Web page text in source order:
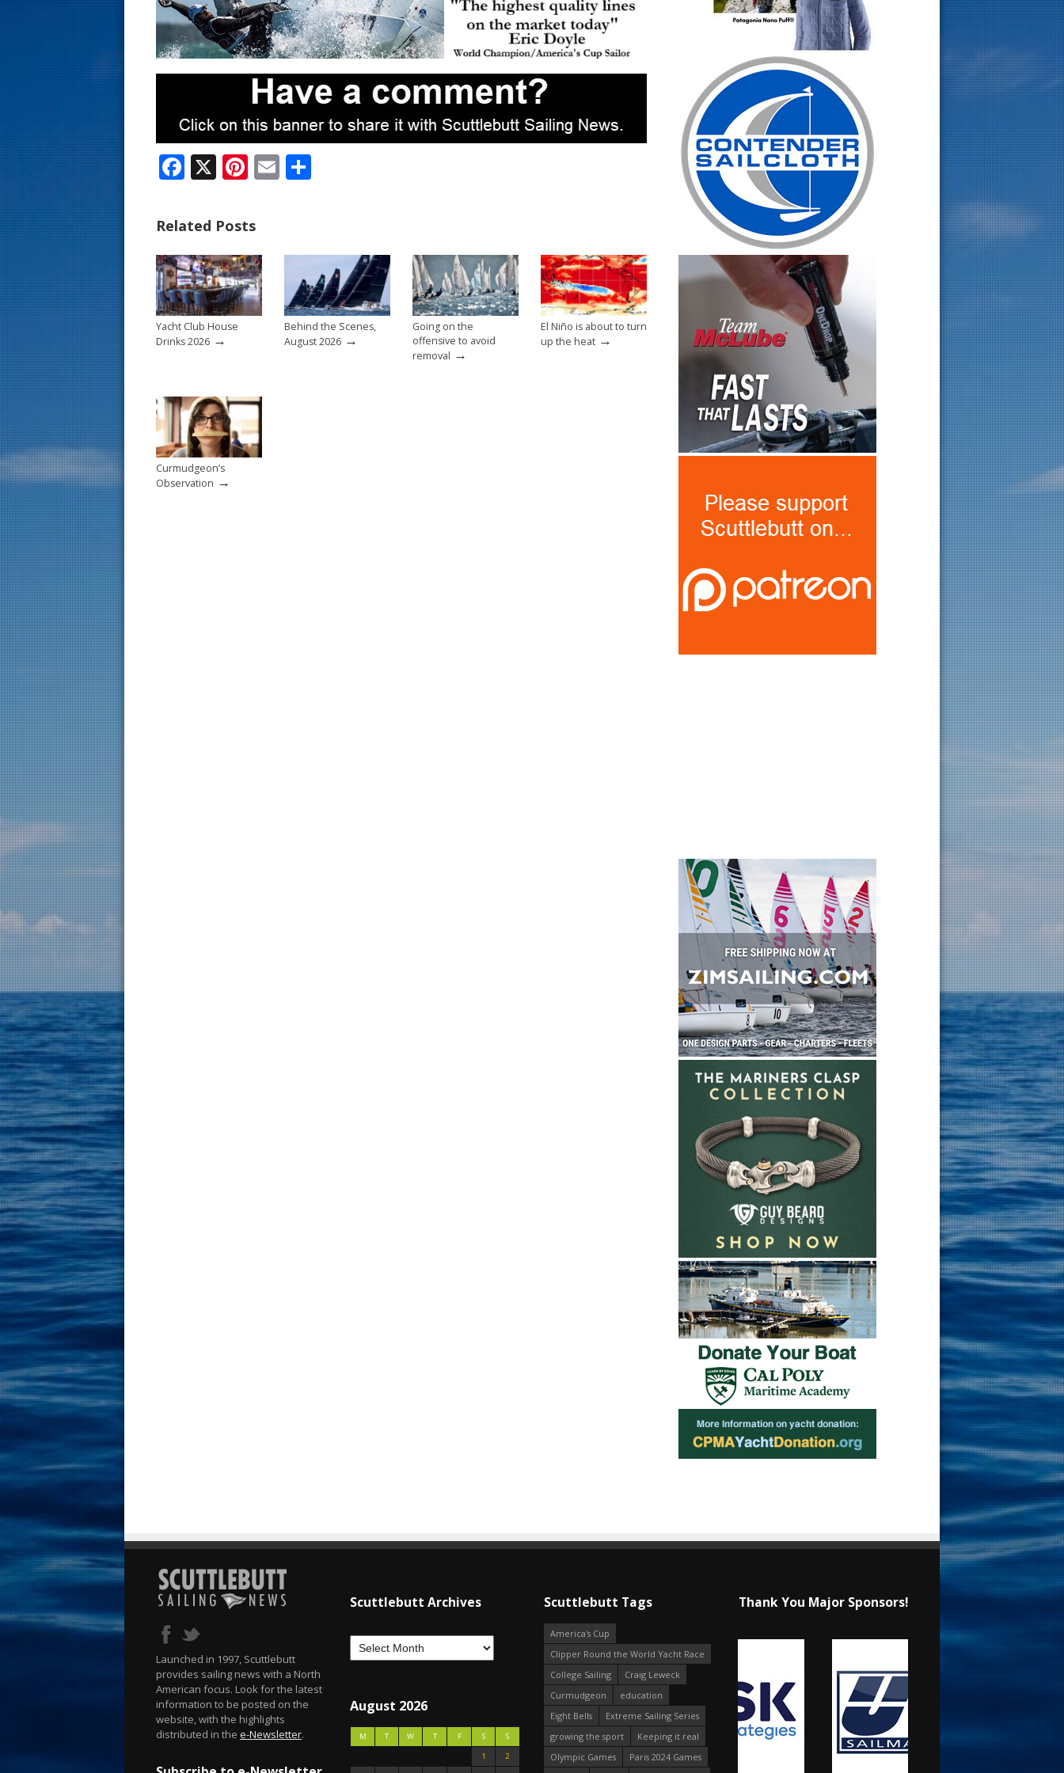
F
e
b
o
o
k
X Pi
er
e
st
E
Related Posts
Yacht Club House
Drinks 2026 →
Behind the Scenes,
August 2026 →
Going on the
offensive to avoid
removal →
El Niño is about to turn
up the heat →
Curmudgeon’s
Observation →
Launched in 1997, Scuttlebutt
provides sailing news with a North
American focus. Look for the latest
information to be posted on the
website, with the highlights
distributed in the e-Newsletter.
Scuttlebutt Archives
August 2026
M T W T F S
S
1
2
Scuttlebutt Tags
America's Cup
Clipper Round the World Yacht Race
College Sailing
Craig Leweck
Curmudgeon
education
Eight Bells
Extreme Sailing Series
growing the sport
Keeping it real
Olympic Games
Paris 2024 Games
Thank You Major Sponsors!
s
t